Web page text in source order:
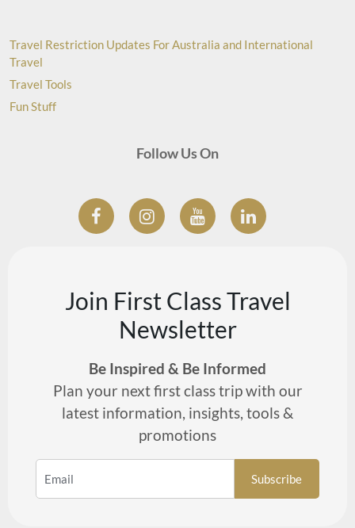
Travel Restriction Updates For Australia and International
Travel
Travel Tools
Fun Stuff
Follow Us On
Join First Class Travel
Newsletter
Be Inspired & Be Informed
Plan your next first class trip with our
latest information, insights, tools &
promotions